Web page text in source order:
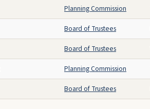
Planning Commission
Board of Trustees
Board of Trustees
Planning Commission
Board of Trustees